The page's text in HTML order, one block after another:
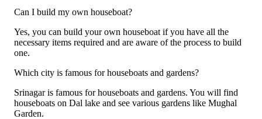
Can I build my own houseboat?
Yes, you can build your own houseboat if you have all the
necessary items required and are aware of the process to build
one.
Which city is famous for houseboats and gardens?
Srinagar is famous for houseboats and gardens. You will find
houseboats on Dal lake and see various gardens like Mughal
Garden.